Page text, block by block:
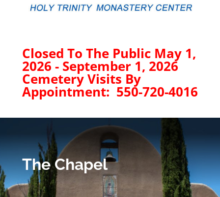
Closed To The Public May 1,
2026 - September 1, 2026
Cemetery Visits By
Appointment: 550-720-4016
The Chapel